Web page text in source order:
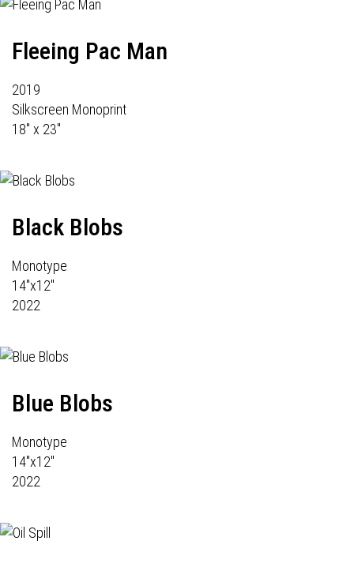
Fleeing Pac Man
2019
Silkscreen Monoprint
18" x 23"
Black Blobs
Monotype
14"x12"
2022
Blue Blobs
Monotype
14"x12"
2022